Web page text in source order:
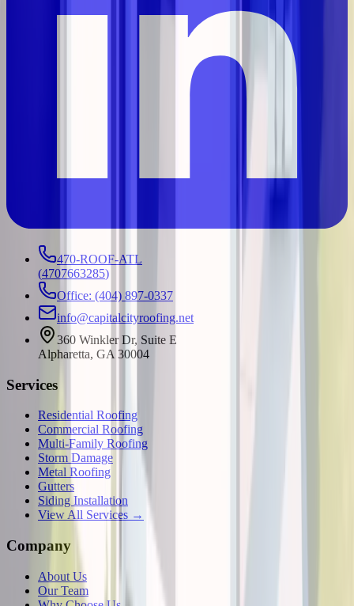
470-ROOF-ATL
(4707663285)
Office: (404) 897-0337
info@capitalcityroofing.net
360 Winkler Dr, Suite E
Alpharetta, GA 30004
Services
Residential Roofing
Commercial Roofing
Multi-Family Roofing
Storm Damage
Metal Roofing
Gutters
Siding Installation
View All Services →
Company
About Us
Our Team